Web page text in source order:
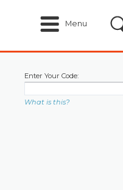
Menu
Enter Your Code:
What is this?